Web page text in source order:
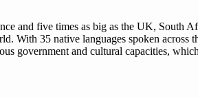
and five times as big as the UK, South
With 35 native languages spoken across
government and cultural capacities,